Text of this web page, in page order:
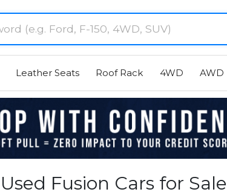
Leather Seats Roof Rack 4WD AWD
Used Fusion Cars for Sale